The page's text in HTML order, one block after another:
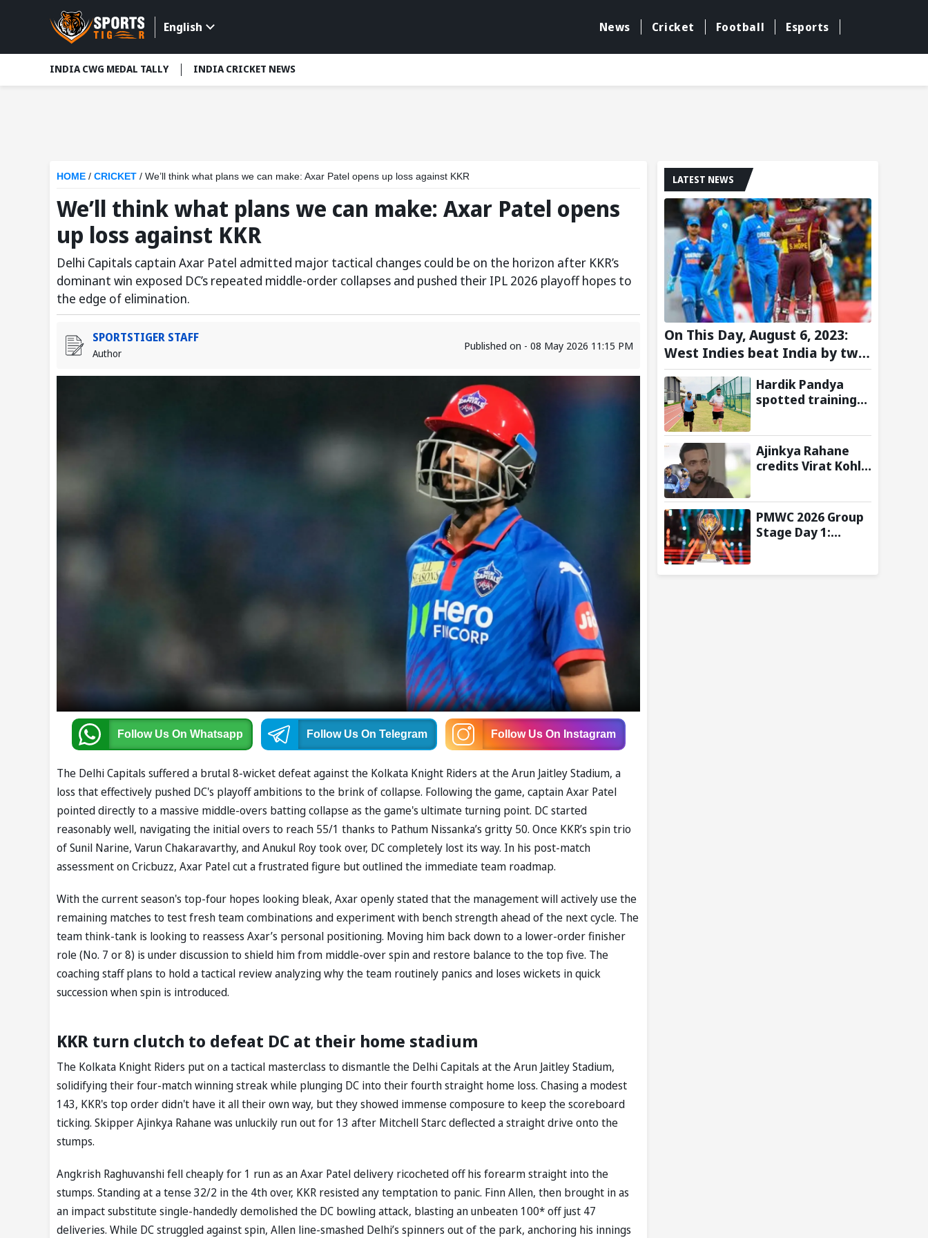
English News Cricket Football Esports
INDIA CWG MEDAL TALLY INDIA CRICKET NEWS
HOME / CRICKET / We’ll think what plans we can make: Axar Patel opens up loss against KKR
We’ll think what plans we can make: Axar Patel opens
up loss against KKR
Delhi Capitals captain Axar Patel admitted major tactical changes could be on the horizon after KKR’s
dominant win exposed DC’s repeated middle-order collapses and pushed their IPL 2026 playoff hopes to
the edge of elimination.
SPORTSTIGER STAFF
Author
Published on - 08 May 2026 11:15 PM
Follow Us On Whatsapp Follow Us On Telegram Follow Us On Instagram
The Delhi Capitals suffered a brutal 8-wicket defeat against the Kolkata Knight Riders at the Arun Jaitley Stadium, a
loss that effectively pushed DC's playoff ambitions to the brink of collapse. Following the game, captain Axar Patel
pointed directly to a massive middle-overs batting collapse as the game's ultimate turning point. DC started
reasonably well, navigating the initial overs to reach 55/1 thanks to Pathum Nissanka’s gritty 50. Once KKR’s spin trio
of Sunil Narine, Varun Chakaravarthy, and Anukul Roy took over, DC completely lost its way. In his post-match
assessment on Cricbuzz, Axar Patel cut a frustrated figure but outlined the immediate team roadmap.
With the current season's top-four hopes looking bleak, Axar openly stated that the management will actively use the
remaining matches to test fresh team combinations and experiment with bench strength ahead of the next cycle. The
team think-tank is looking to reassess Axar’s personal positioning. Moving him back down to a lower-order finisher
role (No. 7 or 8) is under discussion to shield him from middle-over spin and restore balance to the top five. The
coaching staff plans to hold a tactical review analyzing why the team routinely panics and loses wickets in quick
succession when spin is introduced.
KKR turn clutch to defeat DC at their home stadium
The Kolkata Knight Riders put on a tactical masterclass to dismantle the Delhi Capitals at the Arun Jaitley Stadium,
solidifying their four-match winning streak while plunging DC into their fourth straight home loss. Chasing a modest
143, KKR's top order didn't have it all their own way, but they showed immense composure to keep the scoreboard
ticking. Skipper Ajinkya Rahane was unluckily run out for 13 after Mitchell Starc deflected a straight drive onto the
stumps.
Angkrish Raghuvanshi fell cheaply for 1 run as an Axar Patel delivery ricocheted off his forearm straight into the
stumps. Standing at a tense 32/2 in the 4th over, KKR resisted any temptation to panic. Finn Allen, then brought in as
an impact substitute single-handedly demolished the DC bowling attack, blasting an unbeaten 100* off just 47
deliveries. While DC struggled against spin, Allen line-smashed Delhi’s spinners out of the park, anchoring his innings
LATEST NEWS
On This Day, August 6, 2023:
West Indies beat India by two
wickets and go 2-0 up in the
T20I series
Hardik Pandya
spotted training
recovery from
injury
Ajinkya Rahane
credits Virat Kohli
India's Test
cricket mindset
PMWC 2026 Group
Stage Day 1: